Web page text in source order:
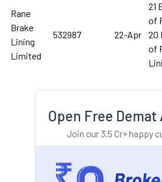
Rane
Brake
Lining
Limited
532987 22-Apr
21
of
20
of
Open Free
Join our 3.5 Cr+ happy